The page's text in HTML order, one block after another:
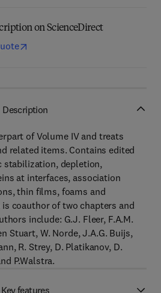
on ScienceDirect
Description
of Volume IV and treats
related items. Contains edited
depletion,
at interfaces, association
thin films, foams and
coauthor of two chapters and
include: G.J. Fleer, F.A.M.
Stuart, W. Norde, J.A.G. Buijs,
R. Strey, D. Platikanov, D.
P.Walstra.
Key features